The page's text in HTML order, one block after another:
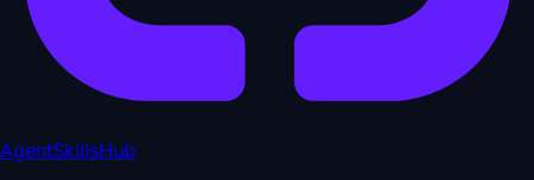
AgentSkillsHub